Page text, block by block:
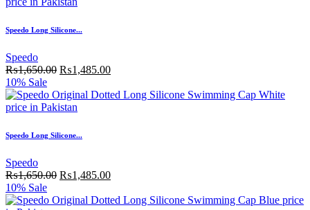
Speedo Long Silicone...
Speedo
₨1,650.00 ₨1,485.00
10% Sale
Speedo Long Silicone...
Speedo
₨1,650.00 ₨1,485.00
10% Sale